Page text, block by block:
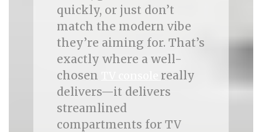
quickly, or just don’t
match the modern vibe
they’re aiming for. That’s
exactly where a well-
chosen
really
delivers—it delivers
streamlined
compartments for TV